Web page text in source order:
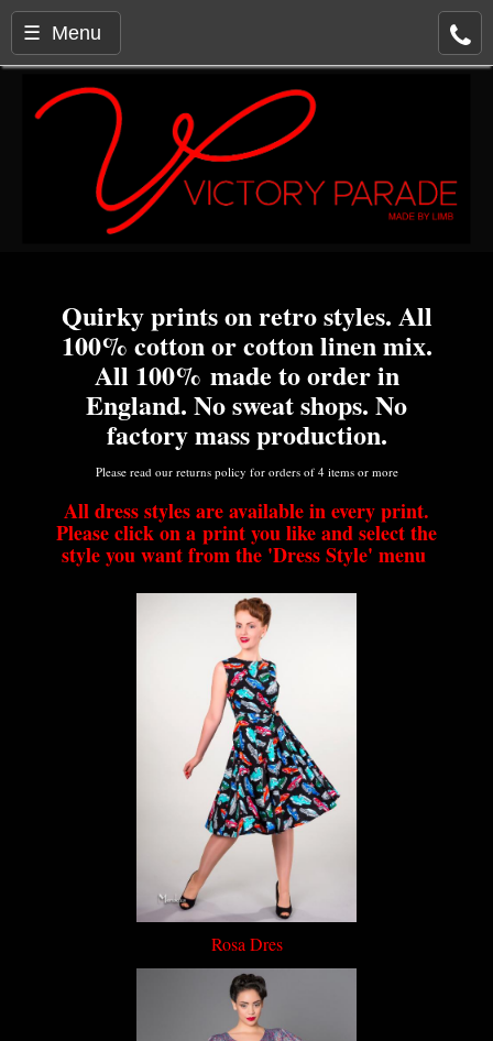
☰ Menu
Quirky prints on retro styles. All
100% cotton or cotton linen mix.
All 100% made to order in
England. No sweat shops. No
factory mass production.
Please read our returns policy for orders of 4 items or more
All dress styles are available in every print.
Please click on a print you like and select the
style you want from the 'Dress Style' menu
Rosa Dres